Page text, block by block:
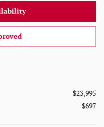
$23,995
$697